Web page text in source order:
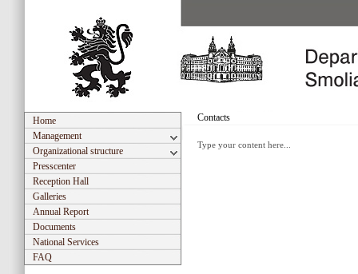
Home
Management
Organizational structure
Presscenter
Reception Hall
Galleries
Annual Report
Documents
National Services
FAQ
Contacts
Type your content here...